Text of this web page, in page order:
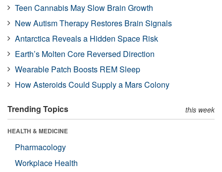
Teen Cannabis May Slow Brain Growth
New Autism Therapy Restores Brain Signals
Antarctica Reveals a Hidden Space Risk
Earth’s Molten Core Reversed Direction
Wearable Patch Boosts REM Sleep
How Asteroids Could Supply a Mars Colony
Trending Topics this week
HEALTH & MEDICINE
Pharmacology
Workplace Health